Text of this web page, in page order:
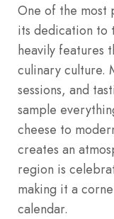
One of the most
its dedication to
heavily features
culinary culture.
sessions, and
sample
cheese to
creates an
region is
making it a
calendar.